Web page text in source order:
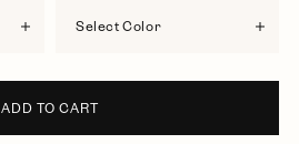
Select Color
ADD TO CART